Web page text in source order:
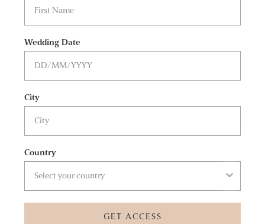
Wedding Date
City
Country
GET ACCESS